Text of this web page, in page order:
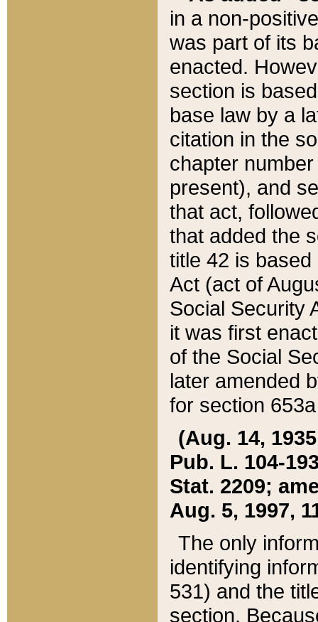
in a non-
was part of its
enacted.
section is
base law by a
citation in the
chapter
present), and
that act,
that added the
title 42 is
Act (act of
Social Security
it was first
of the Social
later amended
for section
(Aug. 14,
Pub. L. 104-
Stat. 2209;
Aug. 5, 1997,
The only
identifying
531) and the
section.